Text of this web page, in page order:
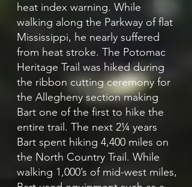
heat index warning. While
walking along the Parkway of flat
Mississippi, he nearly suffered
from heat stroke. The Potomac
Heritage Trail was hiked during
the ribbon cutting ceremony for
the Allegheny section making
Bart one of the first to hike the
entire trail. The next 2¼ years
Bart spent hiking 4,400 miles on
the North Country Trail. While
walking 1,000’s of mid-west miles,